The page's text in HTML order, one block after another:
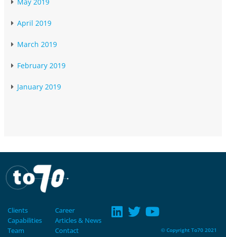
April 2019
March 2019
February 2019
January 2019
Clients
Capabilities
Team
Career
Articles & News
Contact
© Copyright To70 2021